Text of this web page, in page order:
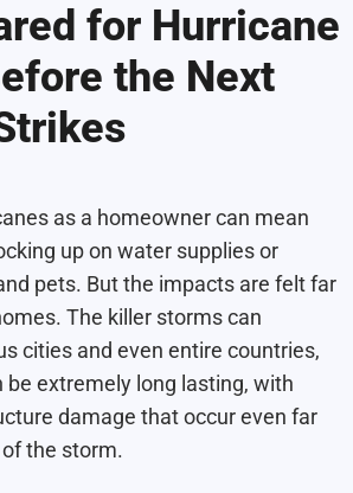
for Hurricane
the Next
as a homeowner can mean
up on water supplies or
pets. But the impacts are felt far
The killer storms can
cities and even entire countries,
be extremely long lasting, with
damage that occur even far
the storm.